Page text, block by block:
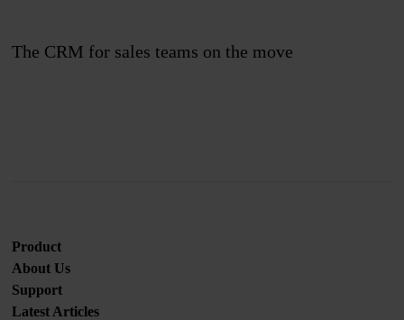
The CRM for sales teams on the move
Product
About Us
Support
Latest Articles